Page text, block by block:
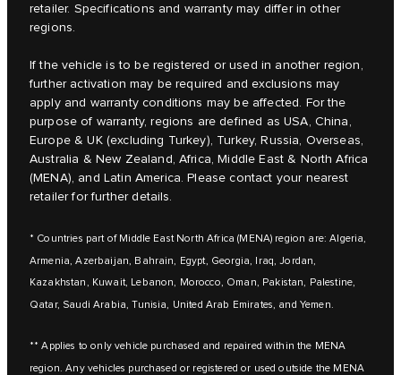
retailer. Specifications and warranty may differ in other
regions.
If the vehicle is to be registered or used in another region,
further activation may be required and exclusions may
apply and warranty conditions may be affected. For the
purpose of warranty, regions are defined as USA, China,
Europe & UK (excluding Turkey), Turkey, Russia, Overseas,
Australia & New Zealand, Africa, Middle East & North Africa
(MENA), and Latin America. Please contact your nearest
retailer for further details.
* Countries part of Middle East North Africa (MENA) region are: Algeria,
Armenia, Azerbaijan, Bahrain, Egypt, Georgia, Iraq, Jordan,
Kazakhstan, Kuwait, Lebanon, Morocco, Oman, Pakistan, Palestine,
Qatar, Saudi Arabia, Tunisia, United Arab Emirates, and Yemen.
** Applies to only vehicle purchased and repaired within the MENA
region. Any vehicles purchased or registered or used outside the MENA